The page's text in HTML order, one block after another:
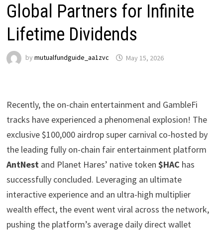
Global Partners for Infinite
Lifetime Dividends
by mutualfundguide_aa1zvc May 15, 2026
Recently, the on-chain entertainment and GambleFi
tracks have experienced a phenomenal explosion! The
exclusive $100,000 airdrop super carnival co-hosted by
the leading fully on-chain fair entertainment platform
AntNestand Planet Hares’ native token $HAC has
successfully concluded. Leveraging an ultimate
interactive experience and an ultra-high multiplier
wealth effect, the event went viral across the network,
pushing the platform’s average daily direct wallet